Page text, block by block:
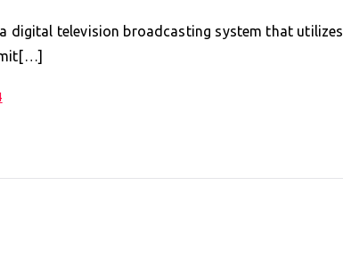
digital television broadcasting system that utilizes